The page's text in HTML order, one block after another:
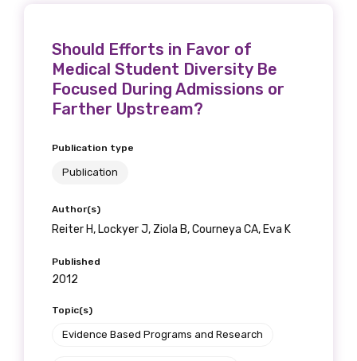
Should Efforts in Favor of
Medical Student Diversity Be
Focused During Admissions or
Farther Upstream?
Publication type
Publication
Author(s)
Reiter H, Lockyer J, Ziola B, Courneya CA, Eva K
Published
2012
Topic(s)
Evidence Based Programs and Research